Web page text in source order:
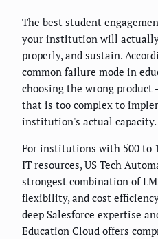
The best student
your institution will
properly, and sustain.
common failure mode in
choosing the wrong
that is too complex to
institution's actual capacity.
For institutions with 500 to
IT resources, US Tech
strongest combination of
flexibility, and cost
deep Salesforce expertise
Education Cloud offers